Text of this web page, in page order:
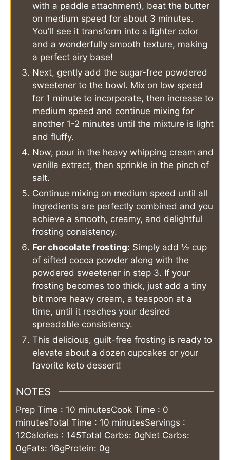
with a paddle attachment), beat the butter
on medium speed for about 3 minutes.
You'll see it transform into a lighter color
and a wonderfully smooth texture, making
a perfect airy base!
Next, gently add the sugar-free powdered
sweetener to the bowl. Mix on low speed
for 1 minute to incorporate, then increase to
medium speed and continue mixing for
another 1-2 minutes until the mixture is light
and fluffy.
Now, pour in the heavy whipping cream and
vanilla extract, then sprinkle in the pinch of
salt.
Continue mixing on medium speed until all
ingredients are perfectly combined and you
achieve a smooth, creamy, and delightful
frosting consistency.
For chocolate frosting: Simply add ½ cup
of sifted cocoa powder along with the
powdered sweetener in step 3. If your
frosting becomes too thick, just add a tiny
bit more heavy cream, a teaspoon at a
time, until it reaches your desired
spreadable consistency.
This delicious, guilt-free frosting is ready to
elevate about a dozen cupcakes or your
favorite keto dessert!
NOTES
Prep Time : 10 minutesCook Time : 0
minutesTotal Time : 10 minutesServings :
12Calories : 145Total Carbs: 0gNet Carbs:
0gFats: 16gProtein: 0g